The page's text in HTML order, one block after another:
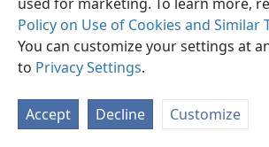
Policy on Use of Cookies and Similar
You can customize your settings at
to Privacy Settings.
Accept Decline Customize